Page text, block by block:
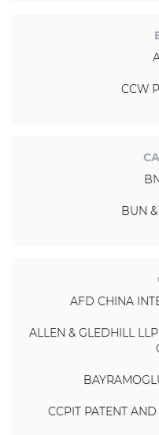
CCW
BUN
AFD CHINA
ALLEN & GLEDHILL
CCPIT PATENT